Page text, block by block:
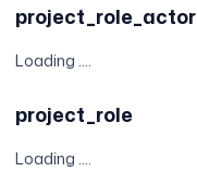
project_role_actor
Loading ....
project_role
Loading ....